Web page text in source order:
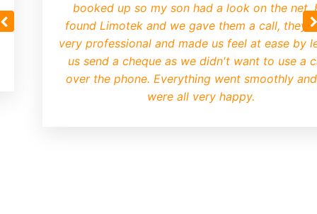
booked up so my son had a look on the net.
found Limotek and we gave them a call, they
very professional and made us feel at ease by
us send a cheque as we didn't want to use a
over the phone. Everything went smoothly
were all very happy.